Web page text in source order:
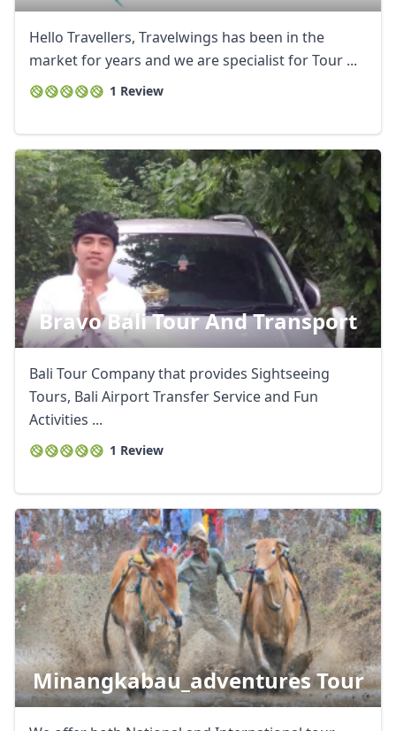
Hello Travellers, Travelwings has been in the
market for years and we are specialist for Tour ...
1 Review
Bravo Bali Tour And Transport
Bali Tour Company that provides Sightseeing
Tours, Bali Airport Transfer Service and Fun
Activities ...
1 Review
Minangkabau_adventures Tour
Close
USDUS, dollar
EUREuro